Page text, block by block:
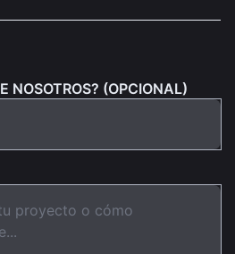
NOSOTROS? (OPCIONAL)